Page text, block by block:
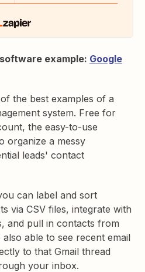
example: Google
the best examples of a
system. Free for
the easy-to-use
organize a messy
leads' contact
can label and sort
via CSV files, integrate with
and pull in contacts from
able to see recent email
to that Gmail thread
your inbox.